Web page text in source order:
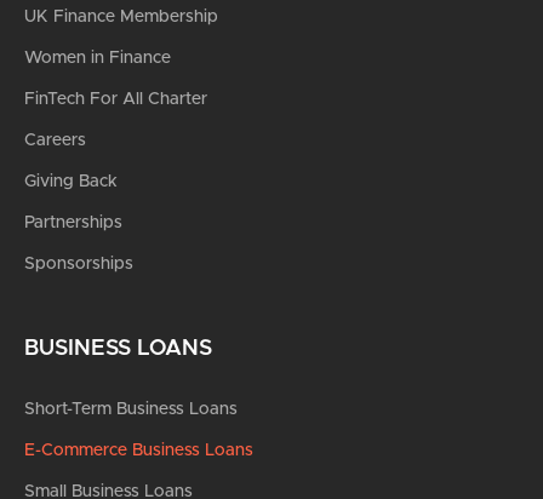
UK Finance Membership
Women in Finance
FinTech For All Charter
Careers
Giving Back
Partnerships
Sponsorships
BUSINESS LOANS
Short-Term Business Loans
E-Commerce Business Loans
Small Business Loans